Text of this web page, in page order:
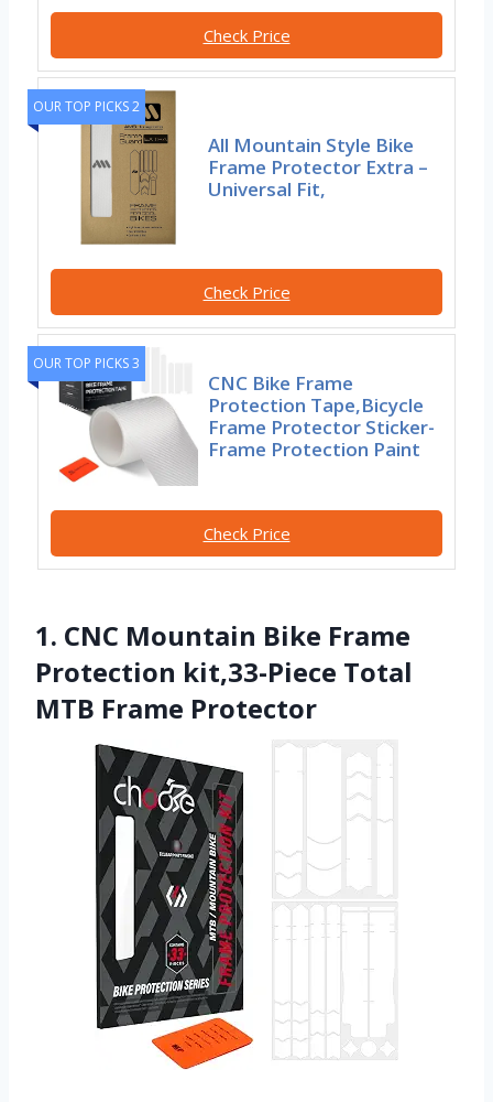
Check Price
OUR TOP PICKS 2
All Mountain Style Bike
Frame Protector Extra –
Universal Fit,
Check Price
OUR TOP PICKS 3
CNC Bike Frame
Protection Tape,Bicycle
Frame Protector Sticker-
Frame Protection Paint
Check Price
1. CNC Mountain Bike Frame
Protection kit,33-Piece Total
MTB Frame Protector